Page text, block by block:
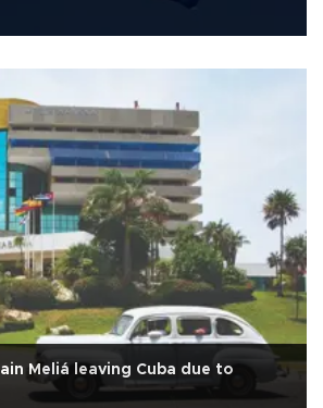
Meliá leaving Cuba due to